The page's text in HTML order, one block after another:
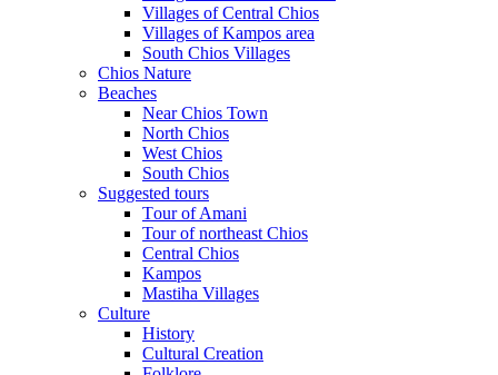
Villages of Central Chios
Villages of Kampos area
South Chios Villages
Chios Nature
Beaches
Near Chios Town
North Chios
West Chios
South Chios
Suggested tours
Τour of Amani
Tour of northeast Chios
Central Chios
Kampos
Mastiha Villages
Culture
History
Cultural Creation